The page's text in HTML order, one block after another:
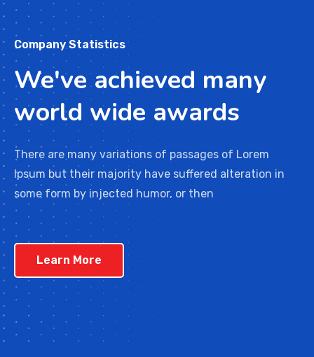
Company Statistics
We've achieved many
world wide awards
There are many variations of passages of Lorem
Ipsum but their majority have suffered alteration in
some form by injected humor, or then
Learn More